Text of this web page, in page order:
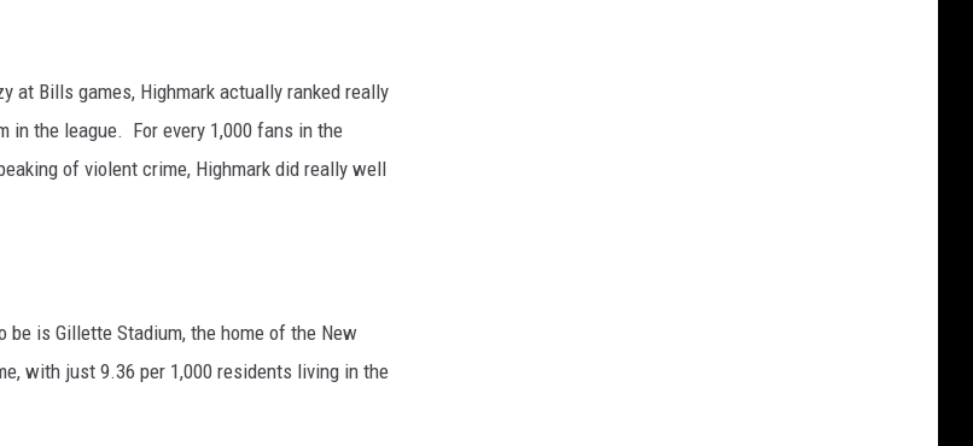
at Bills games, Highmark actually ranked really
in the league. For every 1,000 fans in the
of violent crime, Highmark did really well
is Gillette Stadium, the home of the New
with just 9.36 per 1,000 residents living in the